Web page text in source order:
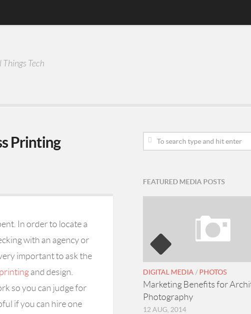
Tech
Printing
In order to locate a
with an agency or
important to ask the
and design.
so you can judge for
if you can hire one
FEATURED MEDIA POSTS
DIGITAL MEDIA / PHOTOS
Marketing Benefits for
Photography
12 AUG, 2014